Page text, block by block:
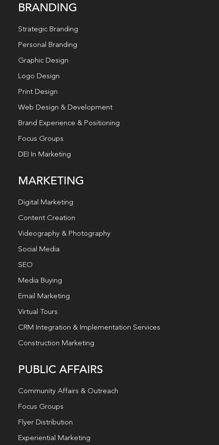
BRANDING
Strategic Branding
Personal Branding
Graphic Design
Logo Design
Print Design
Web Design & Development
Brand Experience & Positioning
Focus Groups
DEI In Marketing
MARKETING
Digital Marketing
Content Creation
Videography & Photography
Social Media
SEO
Media Buying
Email Marketing
Virtual Tours
CRM Integration & Implementation Services
Construction Marketing
PUBLIC AFFAIRS
Community Affairs & Outreach
Focus Groups
Flyer Distribution
Experiential Marketing